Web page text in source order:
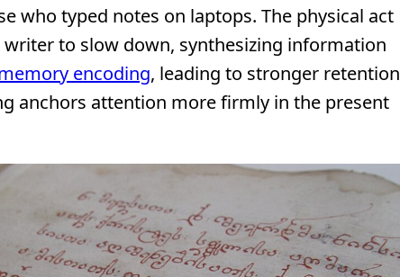
who typed notes on laptops. The physical act
to slow down, synthesizing information
encoding, leading to stronger retention
anchors attention more firmly in the present